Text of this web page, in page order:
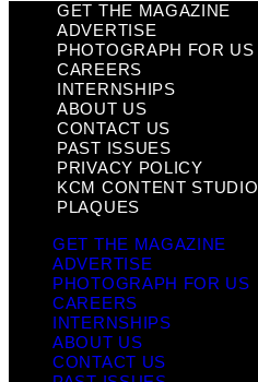
GET THE MAGAZINE
ADVERTISE
PHOTOGRAPH FOR US
CAREERS
INTERNSHIPS
ABOUT US
CONTACT US
PAST ISSUES
PRIVACY POLICY
KCM CONTENT STUDIO
PLAQUES
GET THE MAGAZINE
ADVERTISE
PHOTOGRAPH FOR US
CAREERS
INTERNSHIPS
ABOUT US
CONTACT US